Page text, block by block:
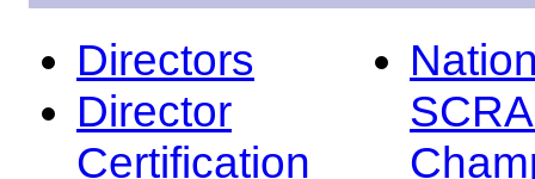
Directors
Director
Certification